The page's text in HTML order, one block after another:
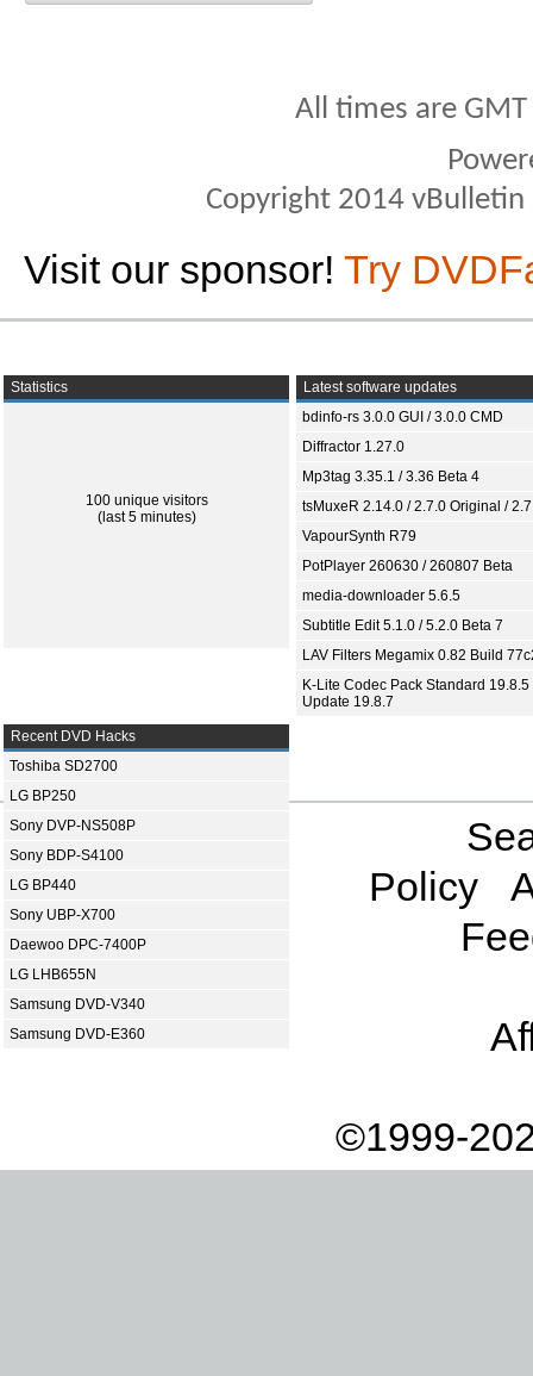
All times are
Copyright 2014
Visit our sponsor! Try
Statistics
100 unique visitors
(last 5 minutes)
Latest software updates
bdinfo-rs 3.0.0 GUI / 3.0.0 CMD
Diffractor 1.27.0
Mp3tag 3.35.1 / 3.36 Beta 4
tsMuxeR 2.14.0 / 2.7.0 Original /
VapourSynth R79
PotPlayer 260630 / 260807 Beta
media-downloader 5.6.5
Subtitle Edit 5.1.0 / 5.2.0 Beta 7
LAV Filters Megamix 0.82 Build
K-Lite Codec Pack Standard 19.8.5
Update 19.8.7
Recent DVD Hacks
Toshiba SD2700
LG BP250
Sony DVP-NS508P
Sony BDP-S4100
LG BP440
Sony UBP-X700
Daewoo DPC-7400P
LG LHB655N
Samsung DVD-V340
Samsung DVD-E360
Policy
©1999-